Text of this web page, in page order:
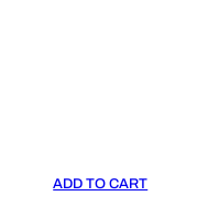
ADD TO CART